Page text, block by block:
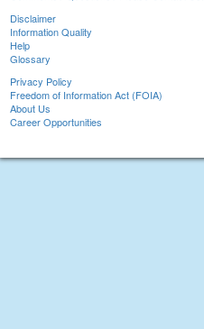
Disclaimer
Information Quality
Help
Glossary
Privacy Policy
Freedom of Information Act (FOIA)
About Us
Career Opportunities